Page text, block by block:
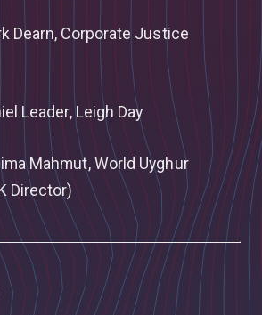
Dearn, Corporate Justice
Leader, Leigh Day
Mahmut, World Uyghur
Director)